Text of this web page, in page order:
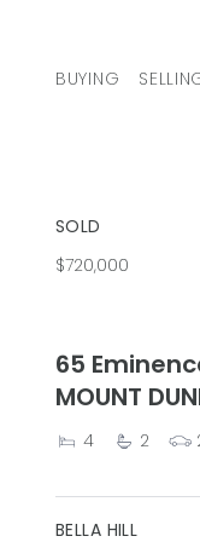
MAIN
BUYING
SOLD
$720,000
65
MOUNT
4 2
BELLA HILL